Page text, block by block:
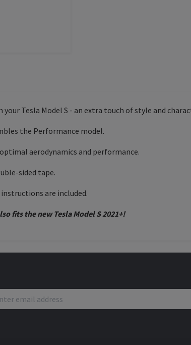
Tesla Model S - an extra touch of style and
the Performance model.
aerodynamics and performance.
sided tape.
are included.
fits the new Tesla Model S 2021+!